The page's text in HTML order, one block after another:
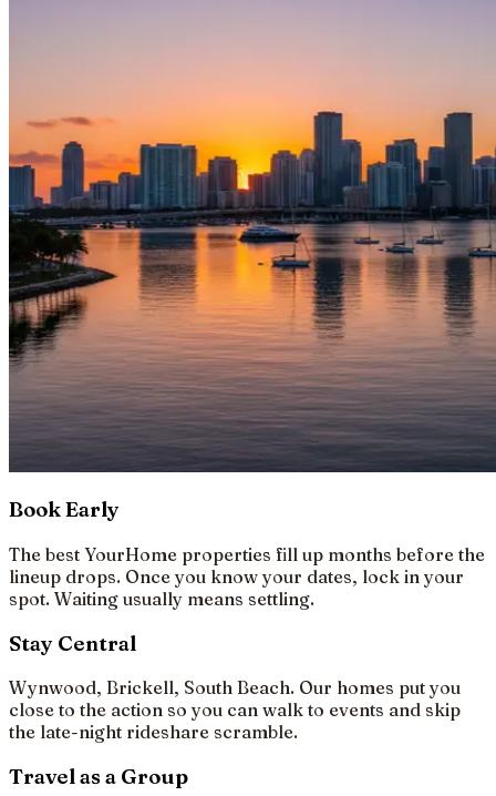
Book Early
The best YourHome properties fill up months before the
lineup drops. Once you know your dates, lock in your
spot. Waiting usually means settling.
Stay Central
Wynwood, Brickell, South Beach. Our homes put you
close to the action so you can walk to events and skip
the late-night rideshare scramble.
Travel as a Group